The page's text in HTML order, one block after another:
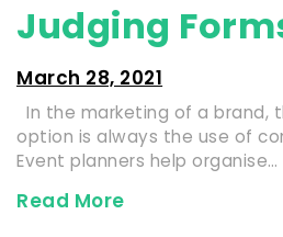
Judging
March 28, 2021
In the marketing of a brand,
option is always the use of
Event planners help organise…
Read More